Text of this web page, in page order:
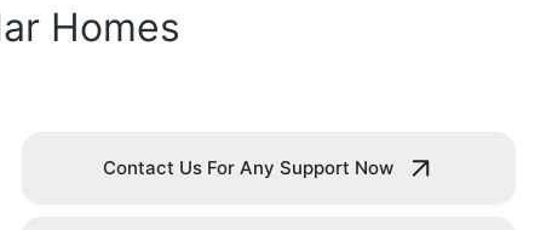
Homes
Contact Us For Any Support Now